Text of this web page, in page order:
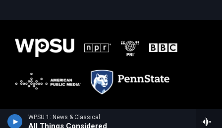
WPSU 1: News & Classical
All Things Considered